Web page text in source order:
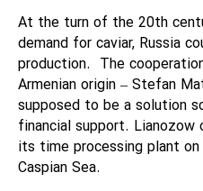
At the turn of the 20th
demand for caviar, Russia
production. The
Armenian origin – Stefan
supposed to be a solution
financial support. Lianozow
its time processing plant
Caspian Sea.